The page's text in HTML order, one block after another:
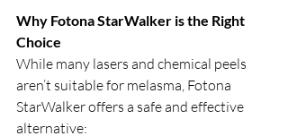
Why Fotona StarWalker is the Right
Choice
While many lasers and chemical peels
aren’t suitable for melasma, Fotona
StarWalker offers a safe and effective
alternative: